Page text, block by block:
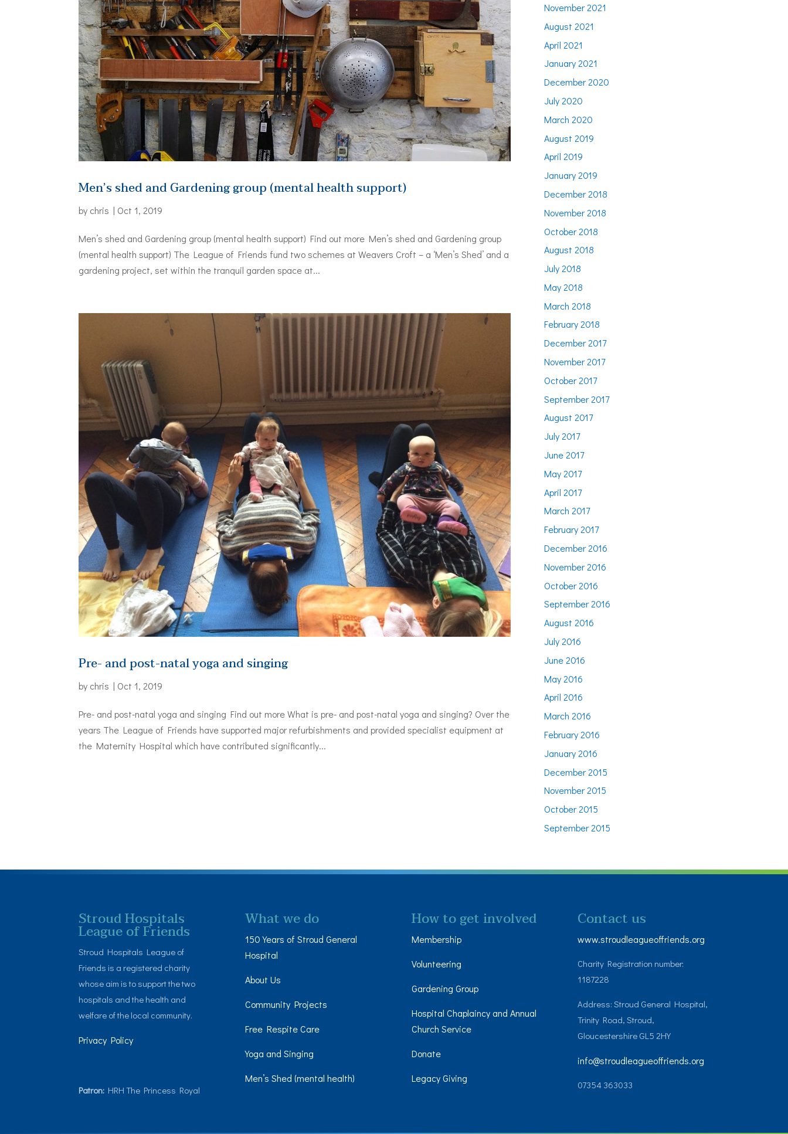
Men’s shed and Gardening group (mental health support)
by chris | Oct 1, 2019
Men’s shed and Gardening group (mental health support) Find out more Men’s shed and Gardening group
(mental health support) The League of Friends fund two schemes at Weavers Croft – a ‘Men’s Shed’ and a
gardening project, set within the tranquil garden space at...
Pre- and post-natal yoga and singing
by chris | Oct 1, 2019
Pre- and post-natal yoga and singing Find out more What is pre- and post-natal yoga and singing? Over the
years The League of Friends have supported major refurbishments and provided specialist equipment at
the Maternity Hospital which have contributed significantly...
November 2021
August 2021
April 2021
January 2021
December 2020
July 2020
March 2020
August 2019
April 2019
January 2019
December 2018
November 2018
October 2018
August 2018
July 2018
May 2018
March 2018
February 2018
December 2017
November 2017
October 2017
September 2017
August 2017
July 2017
June 2017
May 2017
April 2017
March 2017
February 2017
December 2016
November 2016
October 2016
September 2016
August 2016
July 2016
June 2016
May 2016
April 2016
March 2016
February 2016
January 2016
December 2015
November 2015
October 2015
September 2015
Stroud Hospitals
League of Friends
Stroud Hospitals League of
Friends is a registered charity
whose aim is to support the two
hospitals and the health and
welfare of the local community.
Privacy Policy
Patron: HRH The Princess Royal
What we do
150 Years of Stroud General
Hospital
About Us
Community Projects
Free Respite Care
Yoga and Singing
Men’s Shed (mental health)
How to get involved
Membership
Volunteering
Gardening Group
Hospital Chaplaincy and Annual
Church Service
Donate
Legacy Giving
Contact us
www.stroudleagueoffriends.org
Charity Registration number:
1187228
Address: Stroud General Hospital,
Trinity Road, Stroud,
Gloucestershire GL5 2HY
info@stroudleagueoffriends.org
07354 363033